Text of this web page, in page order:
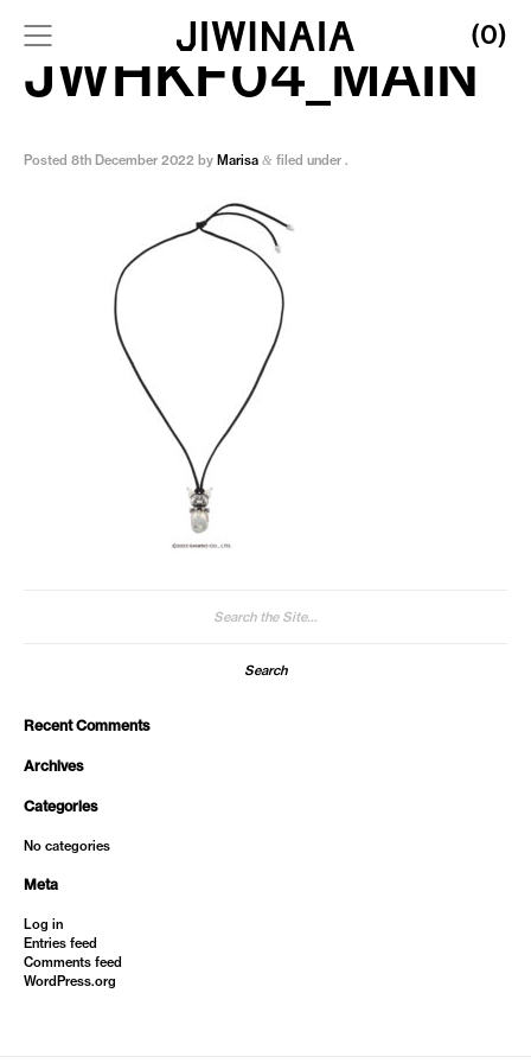
(0)
JWHKF04_MAIN
Posted 8th December 2022 by Marisa & filed under .
Recent Comments
Archives
Categories
No categories
Meta
Log in
Entries feed
Comments feed
WordPress.org